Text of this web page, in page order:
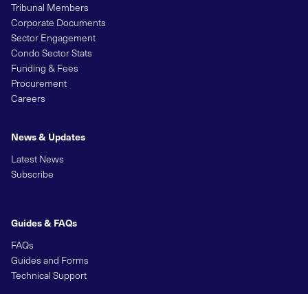
Tribunal Members
Corporate Documents
Sector Engagement
Condo Sector Stats
Funding & Fees
Procurement
Careers
News & Updates
Latest News
Subscribe
Guides & FAQs
FAQs
Guides and Forms
Technical Support